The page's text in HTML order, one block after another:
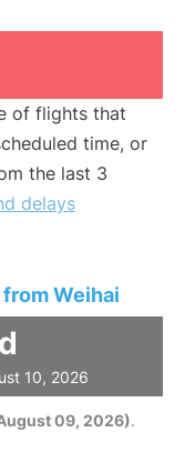
of flights that
time, or
the last 3
delays
Weihai
10, 2026
09, 2026).